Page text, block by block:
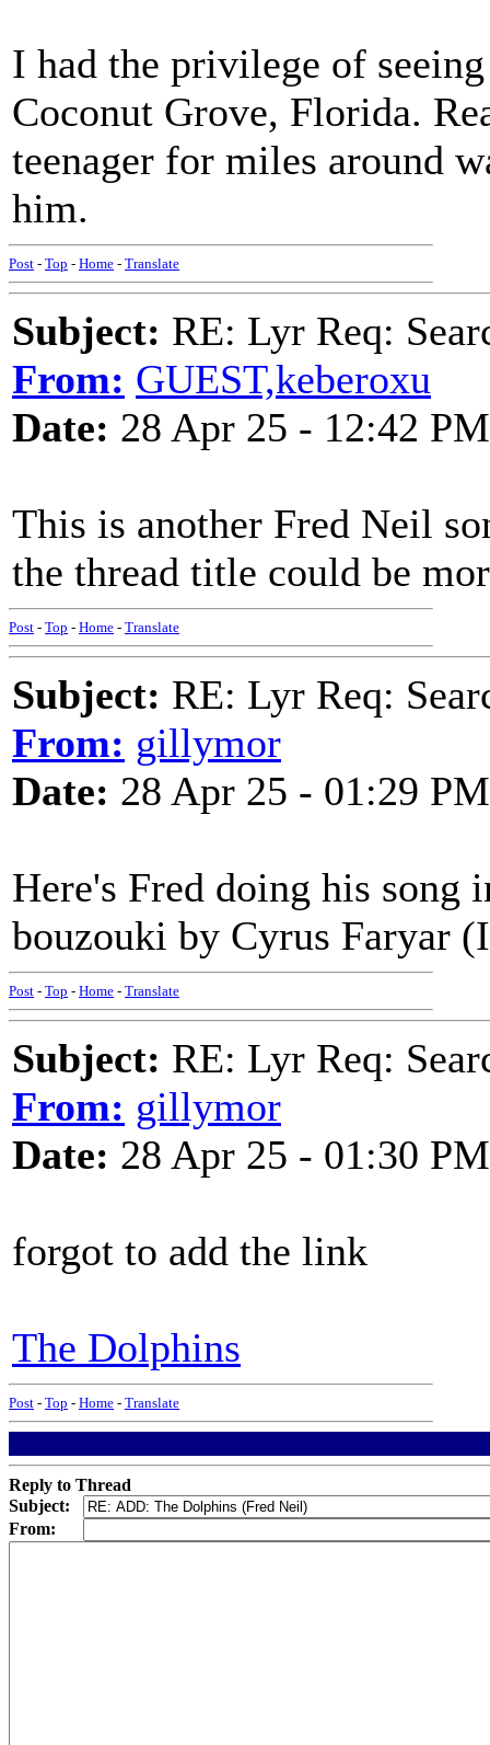
I had the privilege of
Coconut Grove, Florida.
teenager for miles around
him.
Post - Top - Home - Translate
Subject: RE: Lyr Req:
From: GUEST,keberoxu
Date: 28 Apr 25 - 12:42 PM
This is another Fred Neil
the thread title could be
Post - Top - Home - Translate
Subject: RE: Lyr Req:
From: gillymor
Date: 28 Apr 25 - 01:29 PM
Here's Fred doing his
bouzouki by Cyrus Faryar
Post - Top - Home - Translate
Subject: RE: Lyr Req:
From: gillymor
Date: 28 Apr 25 - 01:30 PM
forgot to add the link
The Dolphins
Post - Top - Home - Translate
Reply to Thread
Subject:
From: